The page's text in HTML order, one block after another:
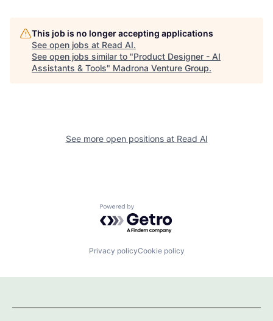
This job is no longer accepting applications
See open jobs at Read AI.
See open jobs similar to "Product Designer - AI
Assistants & Tools" Madrona Venture Group.
See more open positions at Read AI
Powered by Getro.com
Privacy policyCookie policy